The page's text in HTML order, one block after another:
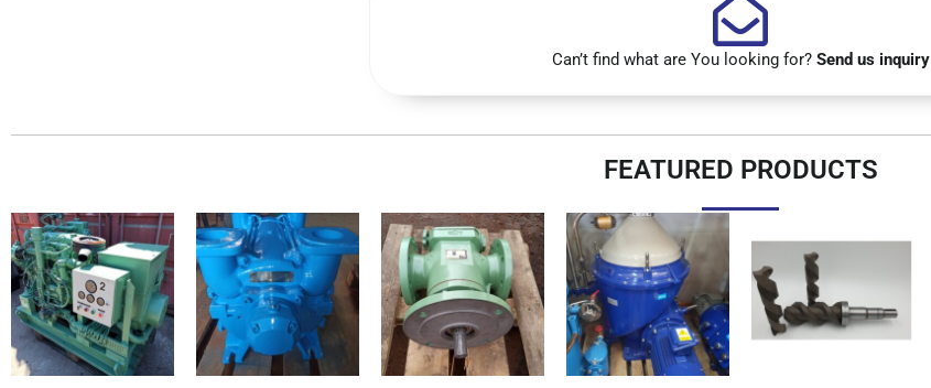
Can’t find what are You looking for? Send us inquiry
FEATURED PRODUCTS